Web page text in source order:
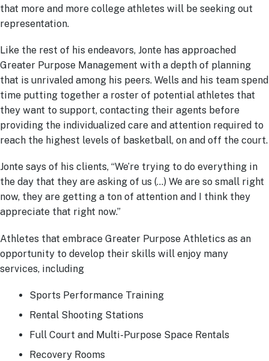
that more and more college athletes will be seeking out
representation.
Like the rest of his endeavors, Jonte has approached
Greater Purpose Management with a depth of planning
that is unrivaled among his peers. Wells and his team spend
time putting together a roster of potential athletes that
they want to support, contacting their agents before
providing the individualized care and attention required to
reach the highest levels of basketball, on and off the court.
Jonte says of his clients, “We’re trying to do everything in
the day that they are asking of us (…) We are so small right
now, they are getting a ton of attention and I think they
appreciate that right now.”
Athletes that embrace Greater Purpose Athletics as an
opportunity to develop their skills will enjoy many
services, including
Sports Performance Training
Rental Shooting Stations
Full Court and Multi-Purpose Space Rentals
Recovery Rooms